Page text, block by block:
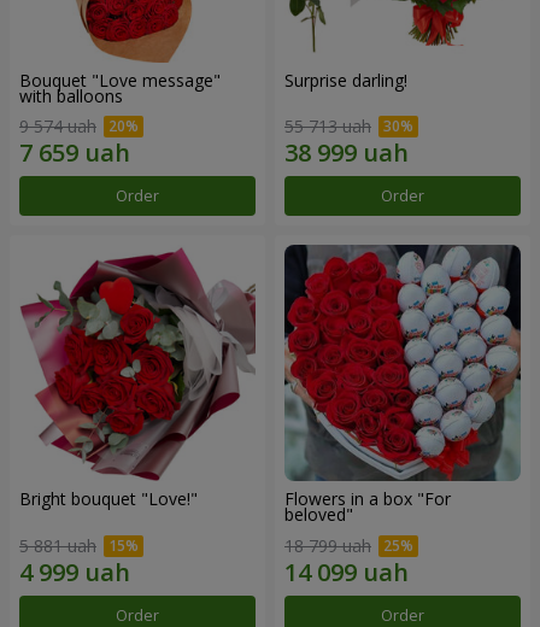
Bouquet "Love message"
with balloons
9 574 uah
Order
Surprise darling!
55 713 uah
Order
Bright bouquet "Love!"
5 881 uah
Order
Flowers in a box "For
beloved"
18 799 uah
Order